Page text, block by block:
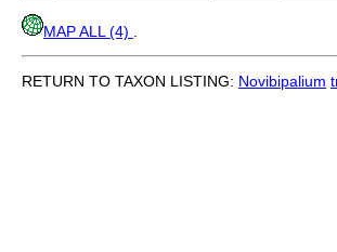
MAP ALL (4)
RETURN TO TAXON LISTING: Novibipalium